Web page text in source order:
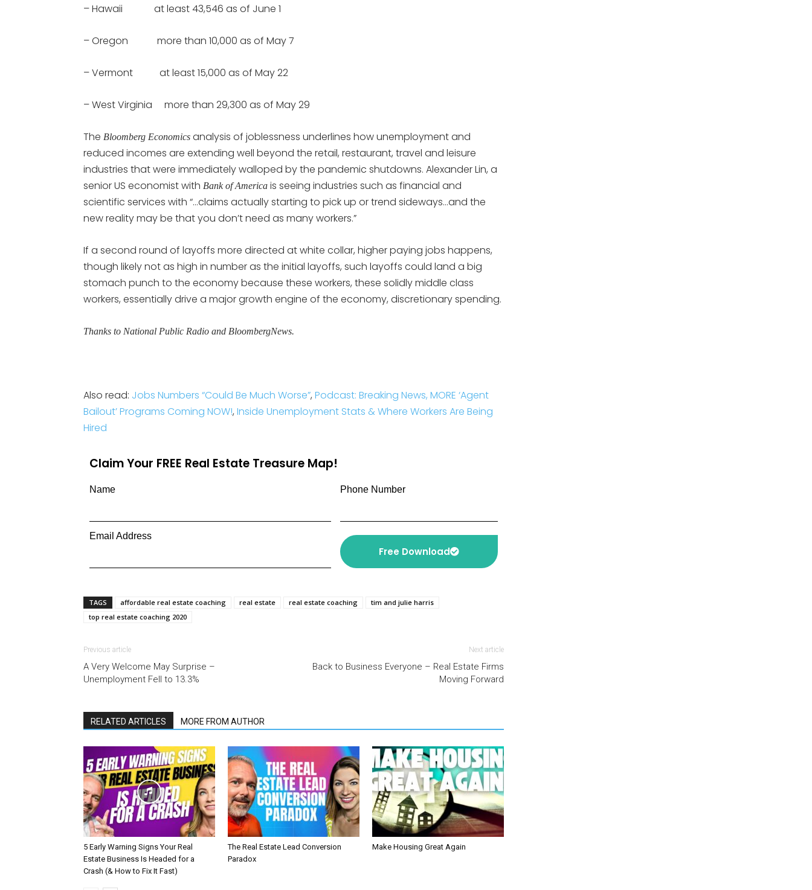
– Hawaii at least 43,546 as of June 1
– Oregon more than 10,000 as of May 7
– Vermont at least 15,000 as of May 22
– West Virginia more than 29,300 as of May 29
The Bloomberg Economics analysis of joblessness underlines how unemployment and
reduced incomes are extending well beyond the retail, restaurant, travel and leisure
industries that were immediately walloped by the pandemic shutdowns. Alexander Lin, a
senior US economist with Bank of America is seeing industries such as financial and
scientific services with “…claims actually starting to pick up or trend sideways…and the
new reality may be that you don’t need as many workers.”
If a second round of layoffs more directed at white collar, higher paying jobs happens,
though likely not as high in number as the initial layoffs, such layoffs could land a big
stomach punch to the economy because these workers, these solidly middle class
workers, essentially drive a major growth engine of the economy, discretionary spending.
Thanks to National Public Radio and BloombergNews.
Also read: Jobs Numbers “Could Be Much Worse”, Podcast: Breaking News, MORE ‘Agent
Bailout’ Programs Coming NOW!, Inside Unemployment Stats & Where Workers Are Being
Hired
Claim Your FREE Real Estate Treasure Map!
Name Phone Number
Email Address
Free Download
TAGS affordable real estate coaching real estate real estate coaching
tim and julie harris
top real estate coaching 2020
Previous article
A Very Welcome May Surprise –
Unemployment Fell to 13.3%
Next article
Back to Business Everyone – Real Estate Firms
Moving Forward
RELATED ARTICLES MORE FROM AUTHOR
5 Early Warning Signs Your Real
Estate Business Is Headed for a
Crash (& How to Fix It Fast)
The Real Estate Lead Conversion
Paradox
Make Housing Great Again